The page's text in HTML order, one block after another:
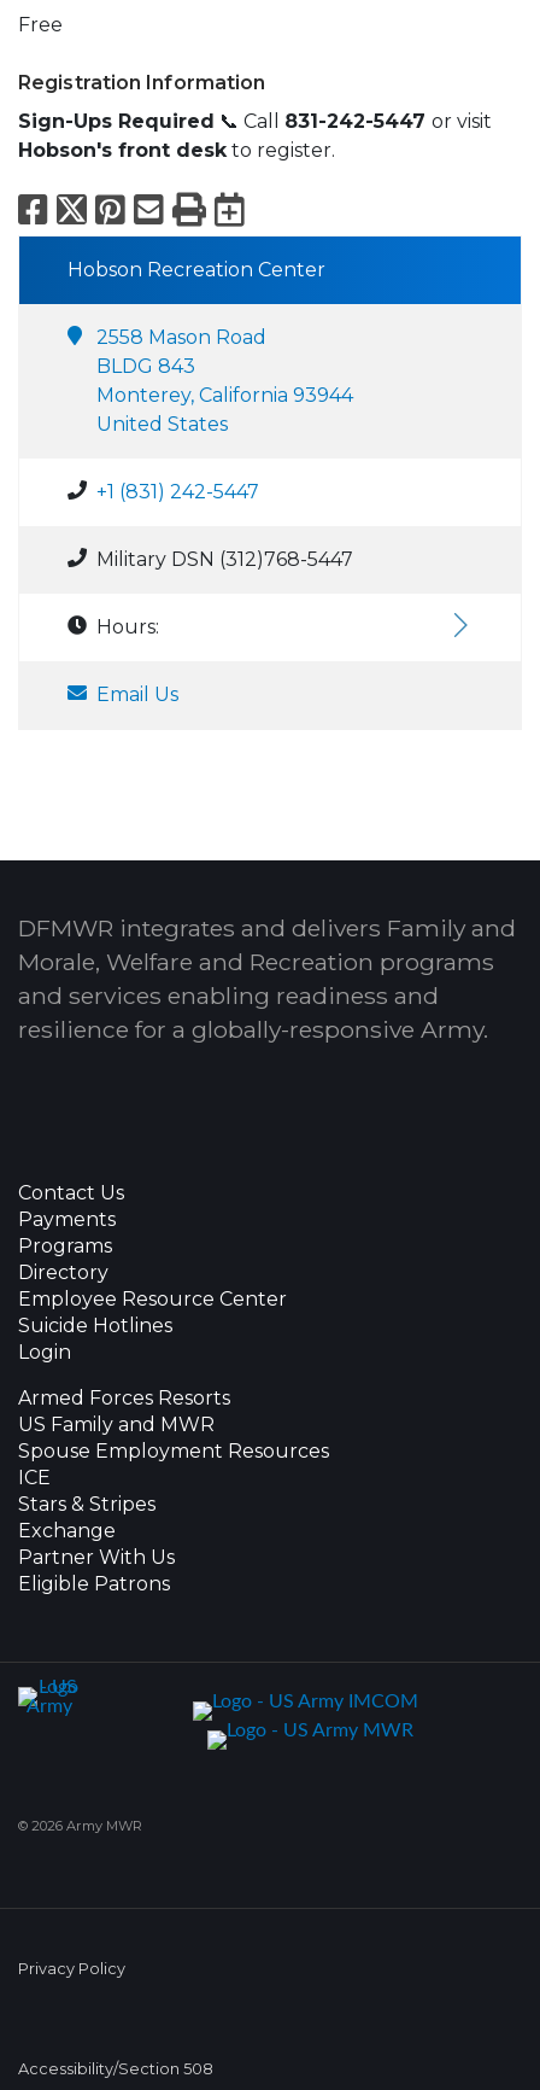
Free
Registration Information
Sign-Ups Required 📞 Call 831-242-5447 or visit
Hobson's front deskto register.
Facebook
X Pinterest
Email
PrintExport to
Hobson Recreation Center
2558 Mason Road
BLDG 843
Monterey, California 93944
United States
+1 (831) 242-5447
Military DSN (312)768-5447
Hours:
Email Us
DFMWR integrates and delivers Family and
Morale, Welfare and Recreation programs
and services enabling readiness and
resilience for a globally-responsive Army.
Contact Us
Payments
Programs
Directory
Employee Resource Center
Suicide Hotlines
Login
Armed Forces Resorts
US Family and MWR
Spouse Employment Resources
ICE
Stars & Stripes
Exchange
Partner With Us
Eligible Patrons
© 2026 Army MWR
Privacy Policy
Accessibility/Section 508